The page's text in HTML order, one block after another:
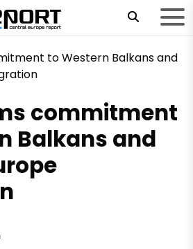
commitment
Balkans and